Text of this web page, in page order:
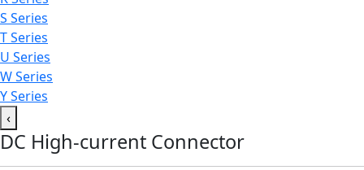
S Series
T Series
U Series
W Series
Y Series
‹
DC High-current Connector